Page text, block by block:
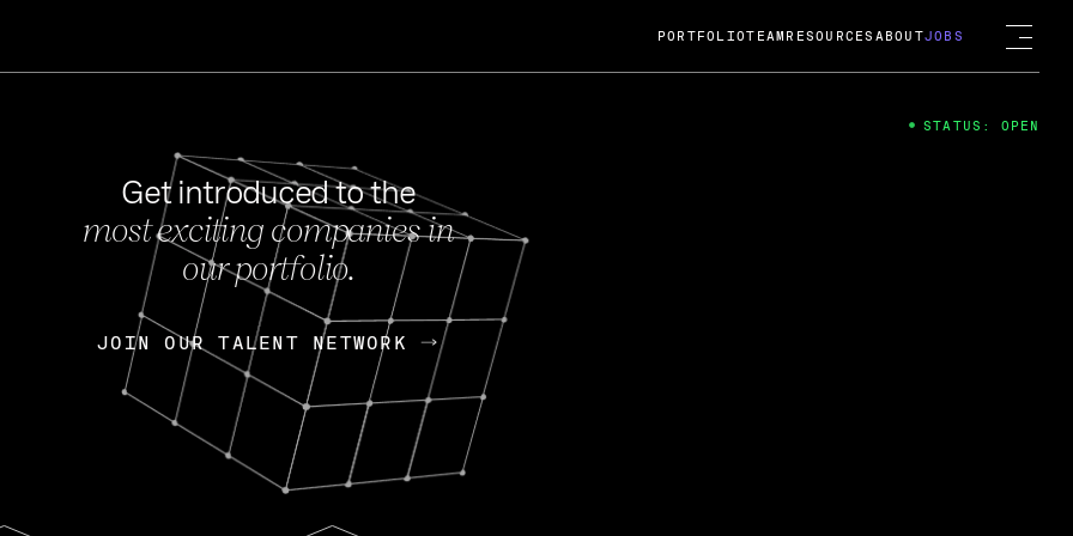
FEB 27, 2024
OpenGov: A Changing Guard; A
Continuing Mission
Today, OpenGov announced its acquisition by Cox
Enterprises for $1.8 billion USD.
Nik Spirin (NVIDIA) Fireside Chat
PORTFOLIOTEAM RESOURCES ABOUTJOBS
Get introduced to the
most exciting companies in
our portfolio.
JOIN OUR TALENT NETWORK
JOIN OUR TALENT NETWORK
STATUS: OPEN